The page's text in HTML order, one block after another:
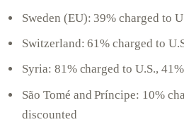
Sweden (EU): 39% charged to
Switzerland: 61% charged to
Syria: 81% charged to U.S.,
São Tomé and Príncipe: 10%
discounted